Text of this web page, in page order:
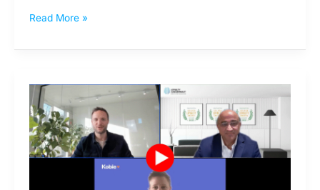
Read More »
&
Loyalty:
A